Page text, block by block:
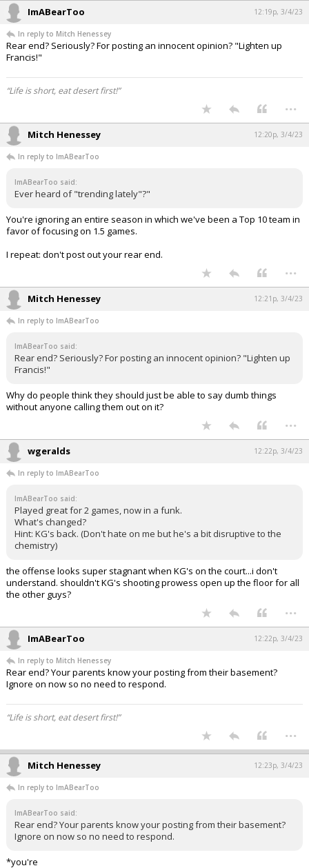
ImABearToo 12:19p, 3/4/23
In reply to Mitch Henessey
Rear end? Seriously? For posting an innocent opinion? "Lighten up
Francis!"
“Life is short, eat desert first!”
...
Mitch Henessey 12:20p, 3/4/23
In reply to ImABearToo
ImABearToo said:
Ever heard of "trending lately"?"
You're ignoring an entire season in which we've been a Top 10 team in
favor of focusing on 1.5 games.
I repeat: don't post out your rear end.
...
Mitch Henessey 12:21p, 3/4/23
In reply to ImABearToo
ImABearToo said:
Rear end? Seriously? For posting an innocent opinion? "Lighten up
Francis!"
Why do people think they should just be able to say dumb things
without anyone calling them out on it?
...
wgeralds 12:22p, 3/4/23
In reply to ImABearToo
ImABearToo said:
Played great for 2 games, now in a funk.
What's changed?
Hint: KG's back. (Don't hate on me but he's a bit disruptive to the
chemistry)
the offense looks super stagnant when KG's on the court...i don't
understand. shouldn't KG's shooting prowess open up the floor for all
the other guys?
...
ImABearToo 12:22p, 3/4/23
In reply to Mitch Henessey
Rear end? Your parents know your posting from their basement?
Ignore on now so no need to respond.
“Life is short, eat desert first!”
...
Mitch Henessey 12:23p, 3/4/23
In reply to ImABearToo
ImABearToo said:
Rear end? Your parents know your posting from their basement?
Ignore on now so no need to respond.
*you're